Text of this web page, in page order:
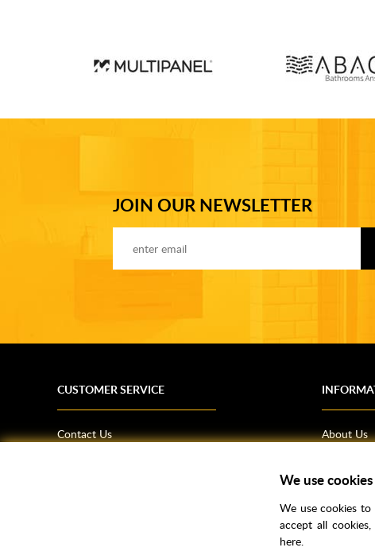
JOIN OUR NEWSLETTER
CUSTOMER SERVICE
Contact Us
About Us
Bathroom
How To
Helpful
We use cookies
We use cookies to
accept all
here.